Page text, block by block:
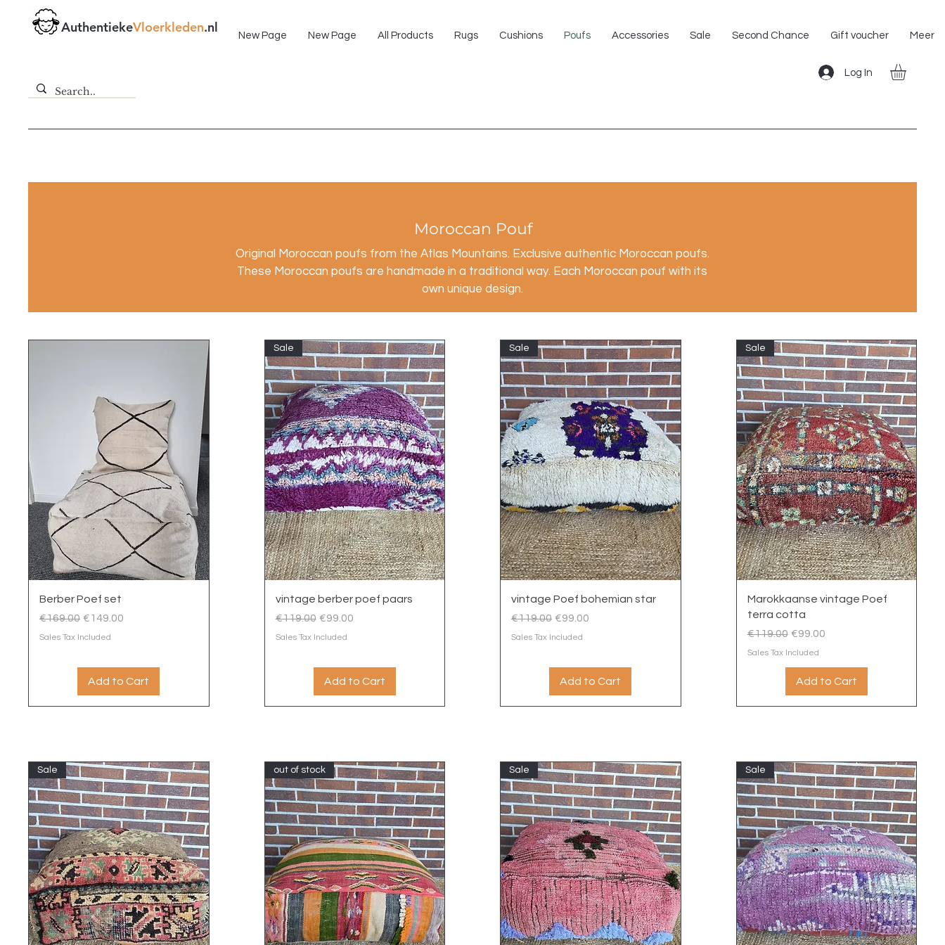
AuthentiekeVloerkleden.nl
New Page New Page All Products Rugs Cushions Poufs Accessories Sale Second Chance Gift voucher Meer
Log In
Moroccan Pouf
Original Moroccan poufs from the Atlas Mountains. Exclusive authentic Moroccan poufs.
These Moroccan poufs are handmade in a traditional way. Each Moroccan pouf with its
own unique design.
Quick View
Berber Poef set
Regular Price
€169.00 Sale Price
€149.00
Sales Tax Included
Add to Cart
Quick View
Sale
vintage berber poef paars
Regular Price
€119.00 Sale Price
€99.00
Sales Tax Included
Add to Cart
Quick View
Sale
vintage Poef bohemian star
Regular Price
€119.00 Sale Price
€99.00
Sales Tax Included
Add to Cart
Quick View
Sale
Marokkaanse vintage Poef
terra cotta
Regular Price
€119.00 Sale Price
€99.00
Sales Tax Included
Add to Cart
Sale out of stock Sale Sale